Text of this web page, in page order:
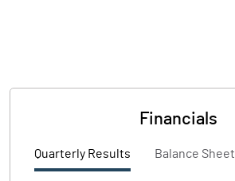
Financials
Quarterly Results Balance Sheet